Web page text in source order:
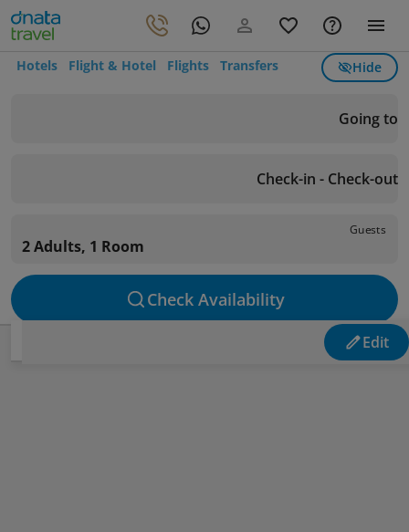
Hotels Flight & Hotel Flights Transfers Hide
Going to
Check-in - Check-out
Guests
2 Adults, 1 Room
Check Availability
Edit